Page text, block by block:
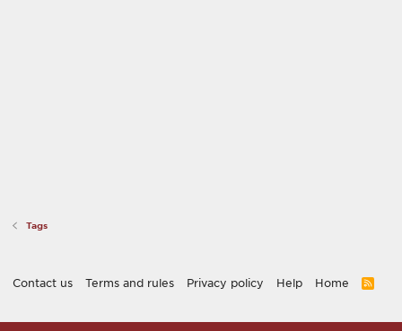
Tags
Contact us Terms and rules Privacy policy Help Home
R
S